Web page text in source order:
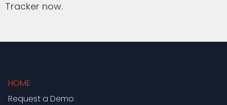
Tracker now.
HOME
Request a Demo